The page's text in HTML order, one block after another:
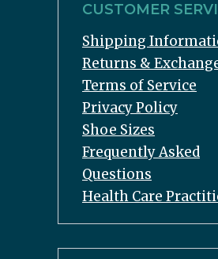
CUSTOMER
Shipping
Returns &
Terms of Service
Privacy Policy
Shoe Sizes
Frequently Asked
Questions
Health Care